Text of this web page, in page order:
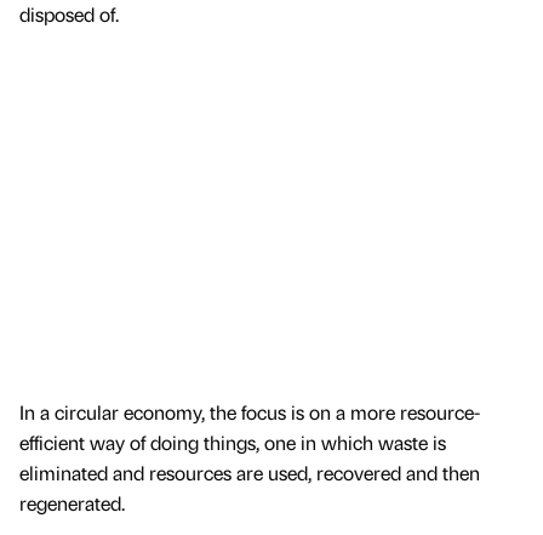
disposed of.
In a circular economy, the focus is on a more resource-
efficient way of doing things, one in which waste is
eliminated and resources are used, recovered and then
regenerated.